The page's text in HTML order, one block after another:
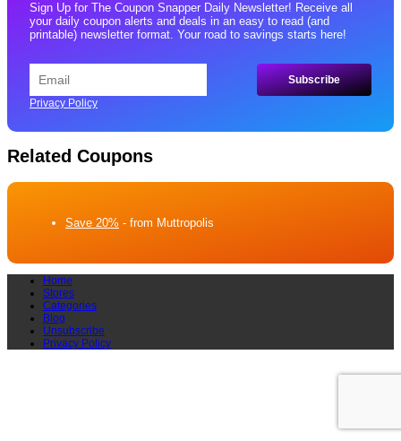
Sign Up for The Coupon Snapper Daily Newsletter! Receive all
your daily coupon alerts and deals in an easy to read (and
printable) newsletter format. Your road to savings starts here!
Privacy Policy
Related Coupons
Save 20% - from Muttropolis
Home
Stores
Categories
Blog
Unsubscribe
Privacy Policy